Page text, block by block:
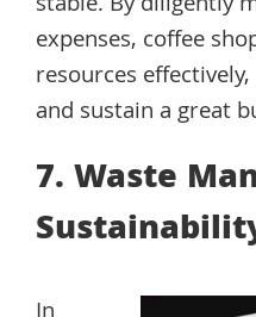
expenses, coffee
resources
and sustain a great
7. Waste